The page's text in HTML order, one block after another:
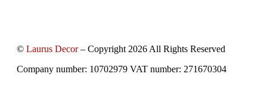
© Laurus Decor– Copyright 2026 All Rights Reserved
Company number: 10702979 VAT number: 271670304